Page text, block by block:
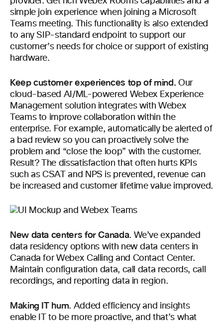
simple join experience when joining a Microsoft
Teams meeting. This functionality is also extended
to any SIP-standard endpoint to support our
customer’s needs for choice or support of existing
hardware.
Keep customer experiences top of mind. Our
cloud-based AI/ML-powered Webex Experience
Management solution integrates with Webex
Teams to improve collaboration within the
enterprise. For example, automatically be alerted of
a bad review so you can proactively solve the
problem and “close the loop” with the customer.
Result? The dissatisfaction that often hurts KPIs
such as CSAT and NPS is prevented, revenue can
be increased and customer lifetime value improved.
New data centers for Canada. We’ve expanded
data residency options with new data centers in
Canada for Webex Calling and Contact Center.
Maintain configuration data, call data records, call
recordings, and reporting data in region.
Making IT hum. Added efficiency and insights
enable IT to be more proactive, and that’s what